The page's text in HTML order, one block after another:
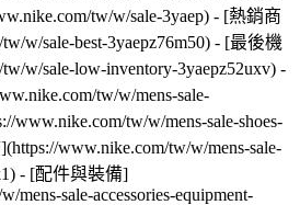
tw/w/sale-3yaep) - [熱銷商
w/sale-best-3yaepz76m50) - [最後機
w/sale-low-inventory-3yaepz52uxv) -
tw/w/mens-sale-
www.nike.com/tw/w/mens-sale-shoes-
www.nike.com/tw/w/mens-sale-
- [配件與裝備]
mens-sale-accessories-equipment-